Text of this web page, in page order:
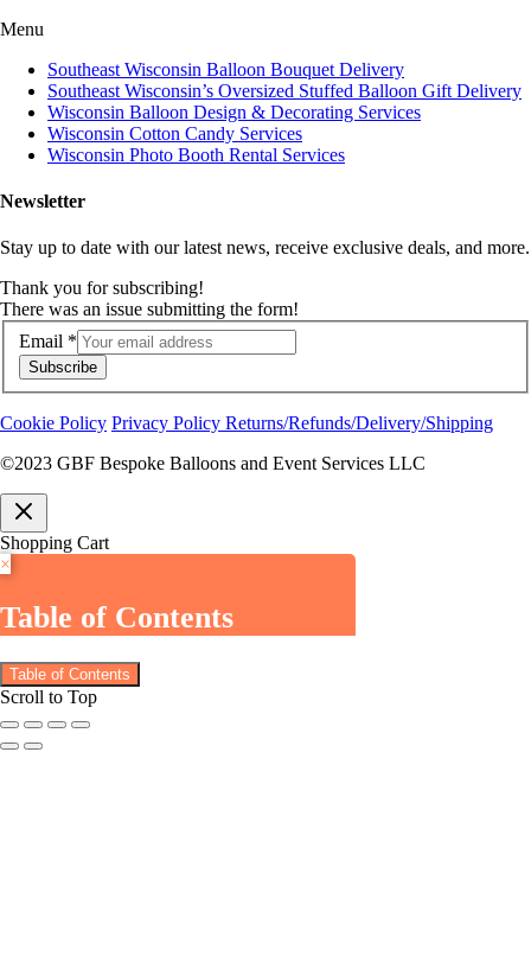
Menu
Southeast Wisconsin Balloon Bouquet Delivery
Southeast Wisconsin’s Oversized Stuffed Balloon Gift Delivery
Wisconsin Balloon Design & Decorating Services
Wisconsin Cotton Candy Services
Wisconsin Photo Booth Rental Services
Newsletter
Stay up to date with our latest news, receive exclusive deals, and more.
Thank you for subscribing!
There was an issue submitting the form!
Email *
Subscribe
Cookie Policy Privacy Policy Returns/Refunds/Delivery/Shipping
©2023 GBF Bespoke Balloons and Event Services LLC
Shopping Cart
×
Table of Contents
Table of Contents
Scroll to Top